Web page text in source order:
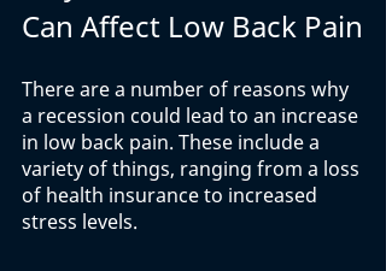
Can Affect Low Back Pain
There are a number of reasons why
a recession could lead to an increase
in low back pain. These include a
variety of things, ranging from a loss
of health insurance to increased
stress levels.